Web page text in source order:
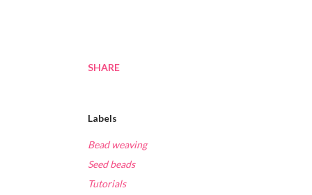
SHARE
Labels
Bead weaving
Seed beads
Tutorials